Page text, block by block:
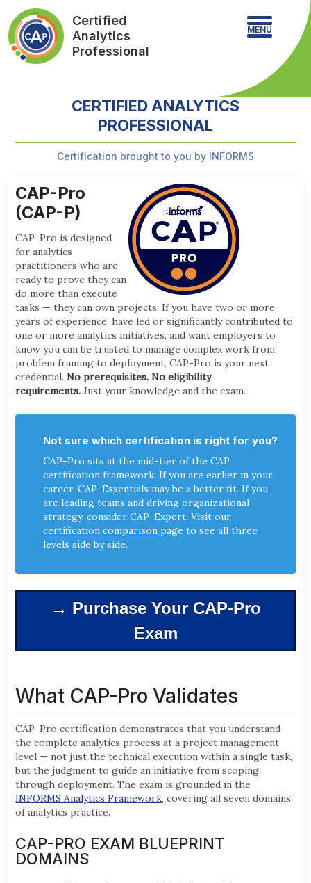
Certified
Analytics
Professional
MENU
CERTIFIED ANALYTICS
PROFESSIONAL
Certification brought to you by INFORMS
CAP-Pro
(CAP-P)
CAP-Pro is designed
for analytics
practitioners who are
ready to prove they can
do more than execute
tasks — they can own projects. If you have two or more
years of experience, have led or significantly contributed to
one or more analytics initiatives, and want employers to
know you can be trusted to manage complex work from
problem framing to deployment, CAP-Pro is your next
credential.No prerequisites. No eligibility
requirements. Just your knowledge and the exam.
Not sure which certification is right for you?
CAP-Pro sits at the mid-tier of the CAP
certification framework. If you are earlier in your
career, CAP-Essentials may be a better fit. If you
are leading teams and driving organizational
strategy, consider CAP-Expert.Visit our
certification comparison page to see all three
levels side by side.
→ Purchase Your CAP-Pro
Exam
What CAP-Pro Validates
CAP-Pro certification demonstrates that you understand
the complete analytics process at a project management
level — not just the technical execution within a single task,
but the judgment to guide an initiative from scoping
through deployment. The exam is grounded in the
INFORMS Analytics Framework, covering all seven domains
of analytics practice.
CAP-PRO EXAM BLUEPRINT
DOMAINS